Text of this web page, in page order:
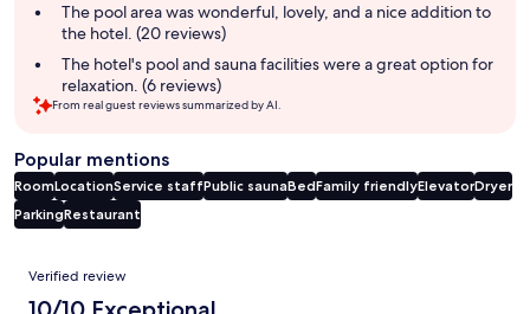
The pool area was wonderful, lovely, and a nice addition to
the hotel. (20 reviews)
The hotel's pool and sauna facilities were a great option for
relaxation. (6 reviews)
From real guest reviews summarized by AI.
Popular mentions
RoomLocationService staffPublic saunaBedFamily friendlyElevatorDryer
ParkingRestaurant
Reviews
Verified review